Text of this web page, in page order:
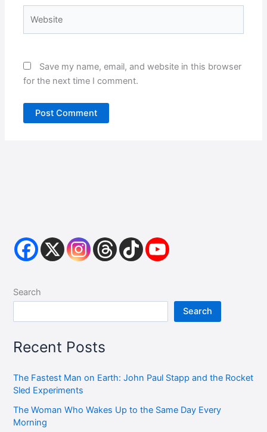
Save my name, email, and website in this browser
for the next time I comment.
Search
Search
Recent Posts
The Fastest Man on Earth: John Paul Stapp and the Rocket
Sled Experiments
The Woman Who Wakes Up to the Same Day Every
Morning